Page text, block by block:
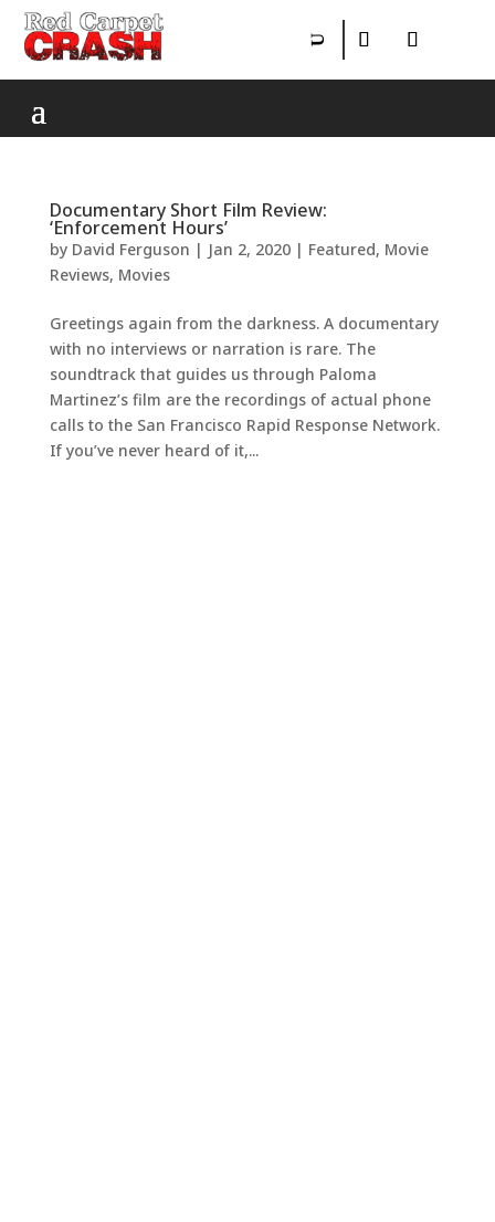
Documentary Short Film Review:
‘Enforcement Hours’
by David Ferguson | Jan 2, 2020| Featured, Movie
Reviews, Movies
Greetings again from the darkness. A documentary
with no interviews or narration is rare. The
soundtrack that guides us through Paloma
Martinez’s film are the recordings of actual phone
calls to the San Francisco Rapid Response Network.
If you’ve never heard of it,...